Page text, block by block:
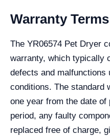
Warranty
The YR06574 Pet Dryer
warranty, which typically
defects and malfunctions
conditions. The standard
one year from the date
period, any faulty
replaced free of charge,